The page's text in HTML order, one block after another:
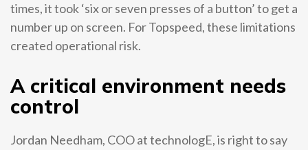
times, it took ‘six or seven presses of a button’ to get a
number up on screen. For Topspeed, these limitations
created operational risk.
A critical environment needs
control
Jordan Needham, COO at technologE, is right to say